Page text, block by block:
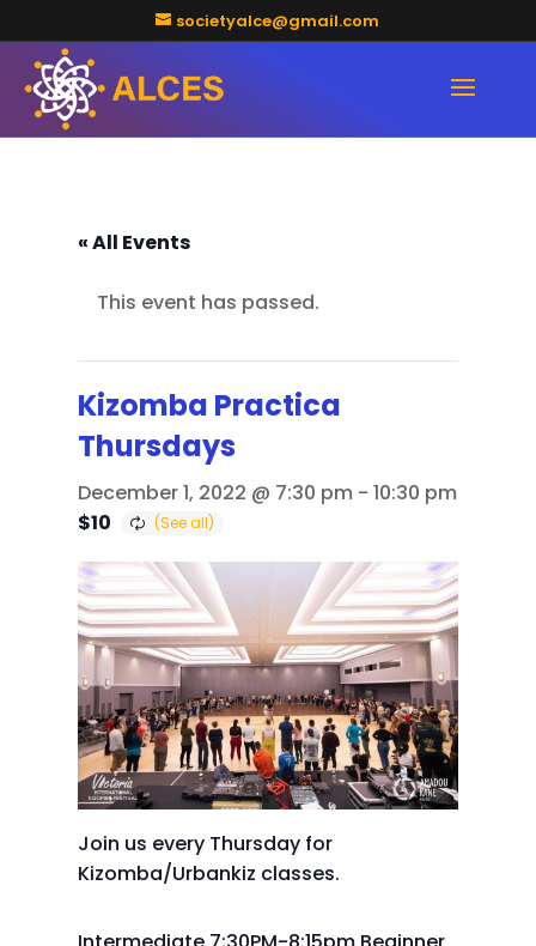
societyalce@gmail.com
« All Events
This event has passed.
Kizomba Practica
Thursdays
December 1, 2022 @ 7:30 pm - 10:30 pm
$10
Join us every Thursday for
Kizomba/Urbankiz classes.